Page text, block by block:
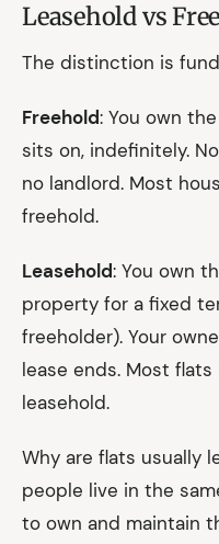
Leasehold vs
The distinction is
Freehold: You own
sits on, indefinitely.
no landlord. Most
freehold.
Leasehold: You own
property for a fixed
freeholder). Your
lease ends. Most flats
leasehold.
Why are flats usually
people live in the
to own and maintain